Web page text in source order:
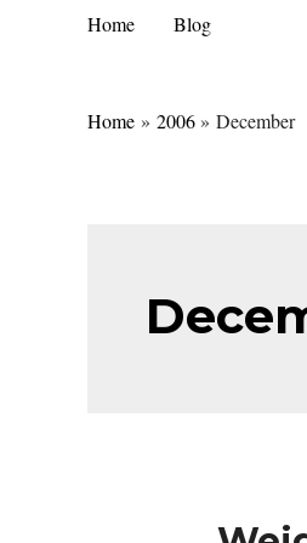
Home Blog
Home 2006 December